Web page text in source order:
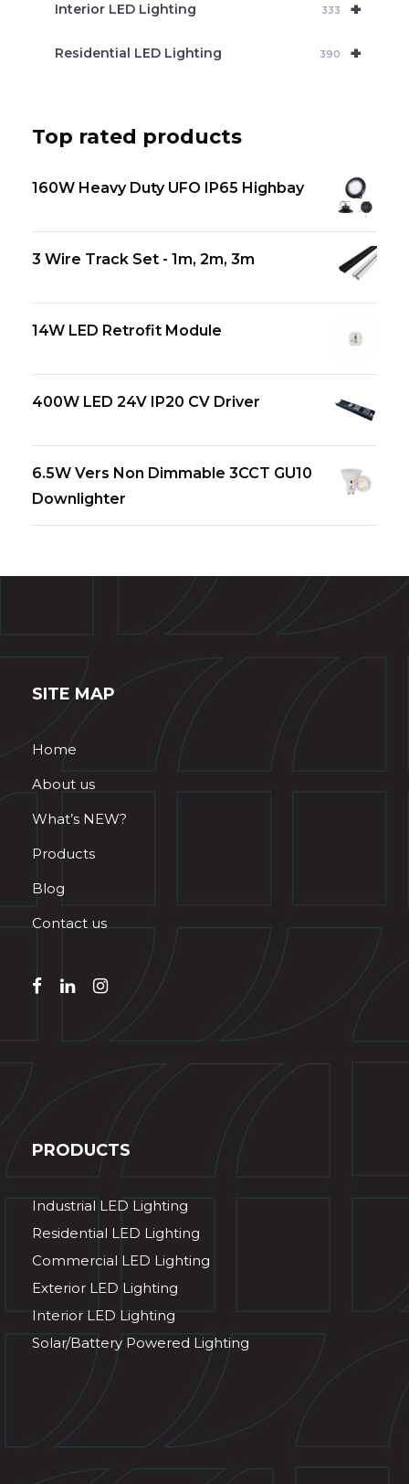
+
Interior LED Lighting 333
+
Residential LED Lighting 390
Top rated products
160W Heavy Duty UFO IP65 Highbay
3 Wire Track Set - 1m, 2m, 3m
14W LED Retrofit Module
400W LED 24V IP20 CV Driver
6.5W Vers Non Dimmable 3CCT GU10
Downlighter
SITE MAP
Home
About us
What’s NEW?
Products
Blog
Contact us
PRODUCTS
Industrial LED Lighting
Residential LED Lighting
Commercial LED Lighting
Exterior LED Lighting
Interior LED Lighting
Solar/Battery Powered Lighting